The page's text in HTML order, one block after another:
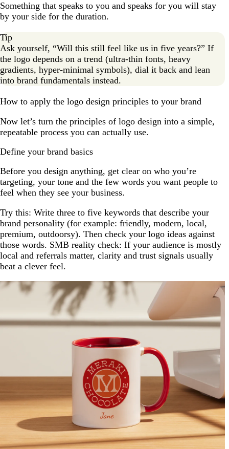
Something that speaks to you and speaks for you will stay
by your side for the duration.
Tip
Ask yourself, “Will this still feel like us in five years?” If
the logo depends on a trend (ultra-thin fonts, heavy
gradients, hyper-minimal symbols), dial it back and lean
into brand fundamentals instead.
How to apply the logo design principles to your brand
Now let’s turn the principles of logo design into a simple,
repeatable process you can actually use.
Define your brand basics
Before you design anything, get clear on who you’re
targeting, your tone and the few words you want people to
feel when they see your business.
Try this: Write three to five keywords that describe your
brand personality (for example: friendly, modern, local,
premium, outdoorsy). Then check your logo ideas against
those words. SMB reality check: If your audience is mostly
local and referrals matter, clarity and trust signals usually
beat a clever feel.